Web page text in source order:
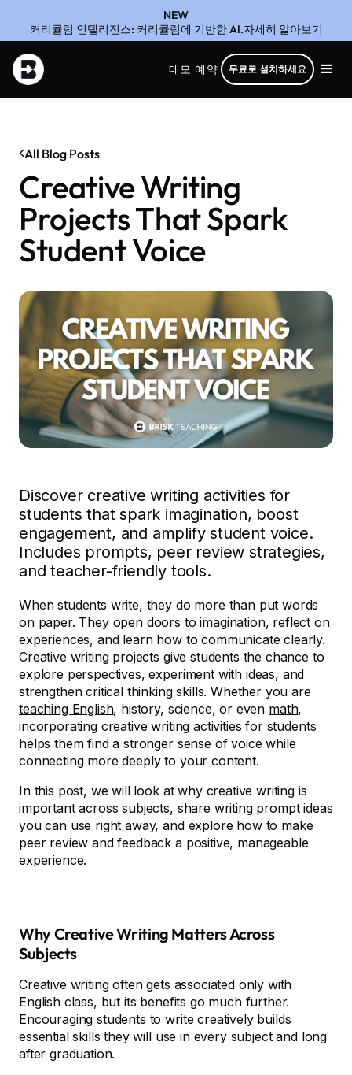
NEW
커리큘럼 인텔리전스: 커리큘럼에 기반한 AI.자세히 알아보기
데모 예약 무료로 설치하세요
All Blog Posts
Creative Writing
Projects That Spark
Student Voice
Discover creative writing activities for
students that spark imagination, boost
engagement, and amplify student voice.
Includes prompts, peer review strategies,
and teacher-friendly tools.
When students write, they do more than put words
on paper. They open doors to imagination, reflect on
experiences, and learn how to communicate clearly.
Creative writing projects give students the chance to
explore perspectives, experiment with ideas, and
strengthen critical thinking skills. Whether you are
teaching English, history, science, or even math,
incorporating creative writing activities for students
helps them find a stronger sense of voice while
connecting more deeply to your content.
In this post, we will look at why creative writing is
important across subjects, share writing prompt ideas
you can use right away, and explore how to make
peer review and feedback a positive, manageable
experience.
Why Creative Writing Matters Across
Subjects
Creative writing often gets associated only with
English class, but its benefits go much further.
Encouraging students to write creatively builds
essential skills they will use in every subject and long
after graduation.